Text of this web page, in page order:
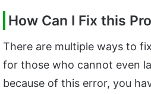
How Can I Fix this
There are multiple ways to
for those who cannot even
because of this error, you